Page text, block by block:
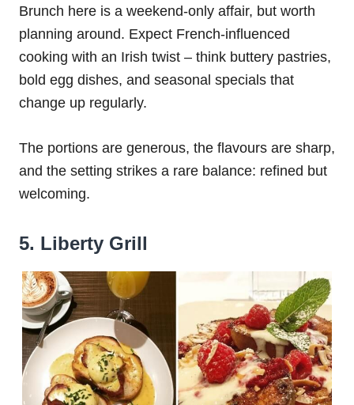
Brunch here is a weekend-only affair, but worth
planning around. Expect French-influenced
cooking with an Irish twist – think buttery pastries,
bold egg dishes, and seasonal specials that
change up regularly.
The portions are generous, the flavours are sharp,
and the setting strikes a rare balance: refined but
welcoming.
5. Liberty Grill